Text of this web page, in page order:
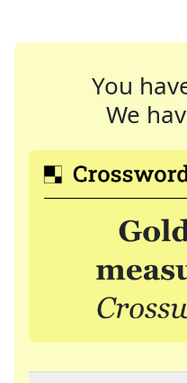
You
We